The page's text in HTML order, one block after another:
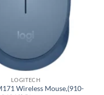
LOGITECH
Wireless Mouse,(910-